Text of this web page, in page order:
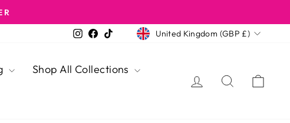
Instagram
Facebook
TikTokCurrency
United Kingdom (GBP £)
Shop All Collections
Log in Search